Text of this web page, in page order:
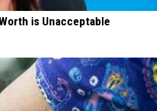
is Unacceptable